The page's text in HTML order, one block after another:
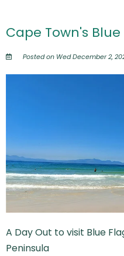
Cape Town's
Posted on Wed December 2,
A Day Out to visit Blue
Peninsula